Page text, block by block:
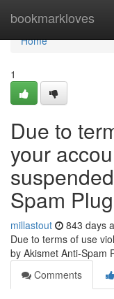
bookmarkloves
Home
Home
1
Due to
your
Spam
millastout 843 days
Due to terms of use
by Akismet Anti-Spam
Comments